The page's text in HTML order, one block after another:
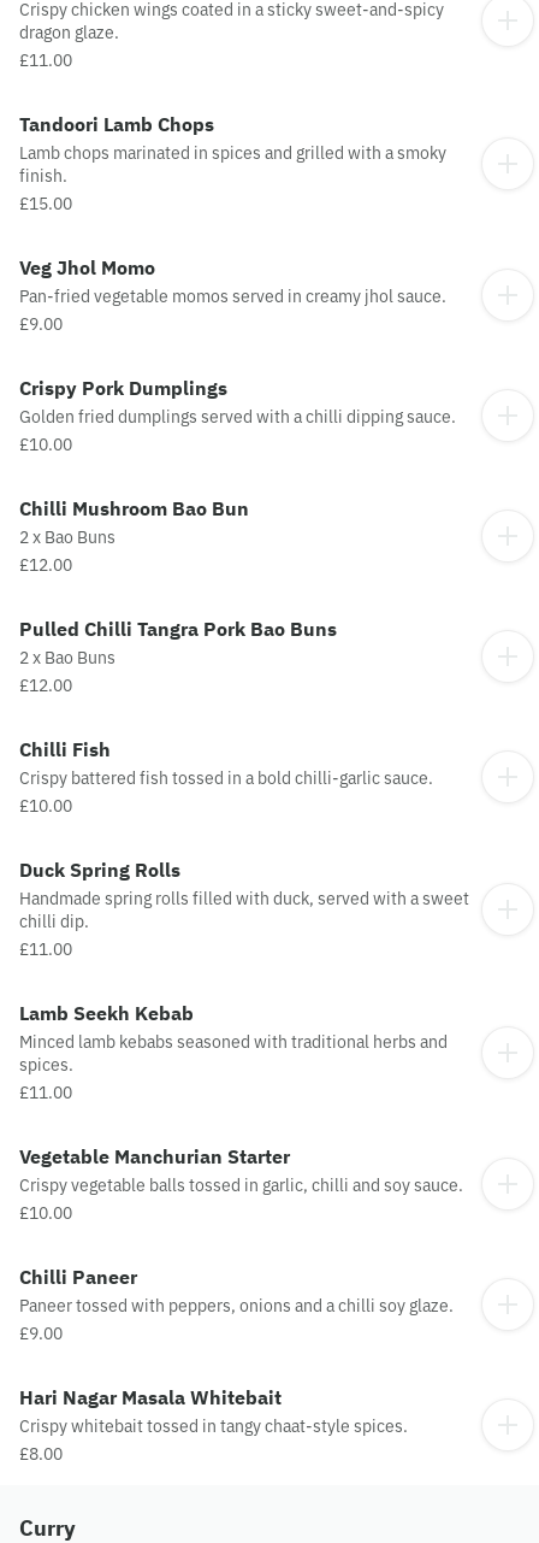
Crispy chicken wings coated in a sticky sweet-and-spicy
dragon glaze.
£11.00
Tandoori Lamb Chops
Lamb chops marinated in spices and grilled with a smoky
finish.
£15.00
Veg Jhol Momo
Pan-fried vegetable momos served in creamy jhol sauce.
£9.00
Crispy Pork Dumplings
Golden fried dumplings served with a chilli dipping sauce.
£10.00
Chilli Mushroom Bao Bun
2 x Bao Buns
£12.00
Pulled Chilli Tangra Pork Bao Buns
2 x Bao Buns
£12.00
Chilli Fish
Crispy battered fish tossed in a bold chilli-garlic sauce.
£10.00
Duck Spring Rolls
Handmade spring rolls filled with duck, served with a sweet
chilli dip.
£11.00
Lamb Seekh Kebab
Minced lamb kebabs seasoned with traditional herbs and
spices.
£11.00
Vegetable Manchurian Starter
Crispy vegetable balls tossed in garlic, chilli and soy sauce.
£10.00
Chilli Paneer
Paneer tossed with peppers, onions and a chilli soy glaze.
£9.00
Hari Nagar Masala Whitebait
Crispy whitebait tossed in tangy chaat-style spices.
£8.00
Curry